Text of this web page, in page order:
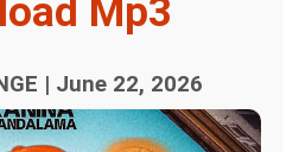
Mp3
| June 22, 2026